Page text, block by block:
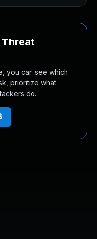
you can see which
prioritize what
do.